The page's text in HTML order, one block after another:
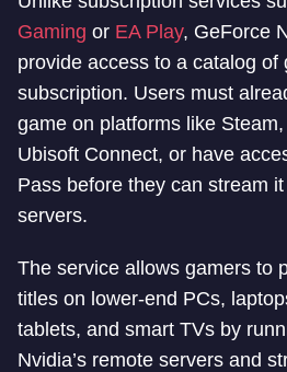
Gaming or EA Play, GeForce
provide access to a catalog of
subscription. Users must
game on platforms like
Ubisoft Connect, or have
Pass before they can stream it
servers.
The service allows gamers to
titles on lower-end PCs,
tablets, and smart TVs by
Nvidia’s remote servers and